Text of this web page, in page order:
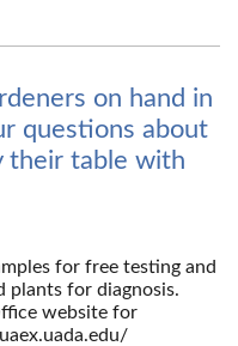
on hand in
questions about
their table with
for free testing and
plants for diagnosis.
website for